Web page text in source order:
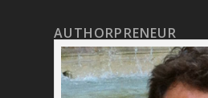
AUTHORPRENEUR